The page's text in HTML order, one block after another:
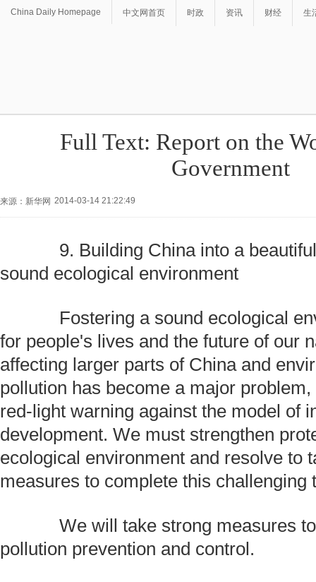
China Daily Homepage 中文网首页 时政 资讯 财经 生
Full Text: Report on the
Government
来源：新华网 2014-03-14 21:22:49
9. Building China into a beautiful
sound ecological environment
Fostering a sound ecological
for people's lives and the future of our
affecting larger parts of China and
pollution has become a major
red-light warning against the model of
development. We must strengthen
ecological environment and resolve to
measures to complete this challenging
We will take strong measures to
pollution prevention and control.